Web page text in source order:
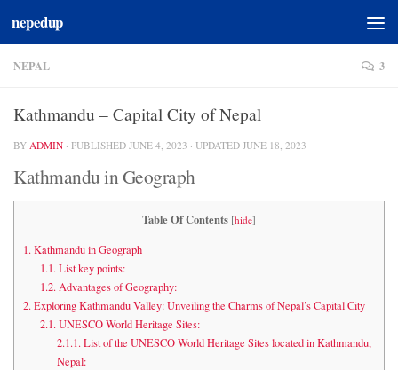
Skip to content
nepedup
NEPAL 3
Kathmandu – Capital City of Nepal
BY ADMIN · PUBLISHED JUNE 4, 2023 · UPDATED JUNE 18, 2023
Kathmandu in Geograph
Table Of Contents [hide]
1.Kathmandu in Geograph
1.1.List key points:
1.2.Advantages of Geography:
2.Exploring Kathmandu Valley: Unveiling the Charms of Nepal’s Capital City
2.1.UNESCO World Heritage Sites:
2.1.1.List of the UNESCO World Heritage Sites located in Kathmandu,
Nepal: